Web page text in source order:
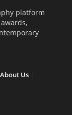
platform
About Us